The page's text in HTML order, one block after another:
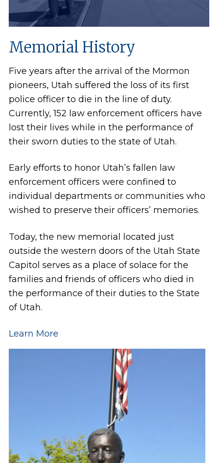
Memorial History
Five years after the arrival of the Mormon
pioneers, Utah suffered the loss of its first
police officer to die in the line of duty.
Currently, 152 law enforcement officers have
lost their lives while in the performance of
their sworn duties to the state of Utah.
Early efforts to honor Utah’s fallen law
enforcement officers were confined to
individual departments or communities who
wished to preserve their officers’ memories.
Today, the new memorial located just
outside the western doors of the Utah State
Capitol serves as a place of solace for the
families and friends of officers who died in
the performance of their duties to the State
of Utah.
Learn More